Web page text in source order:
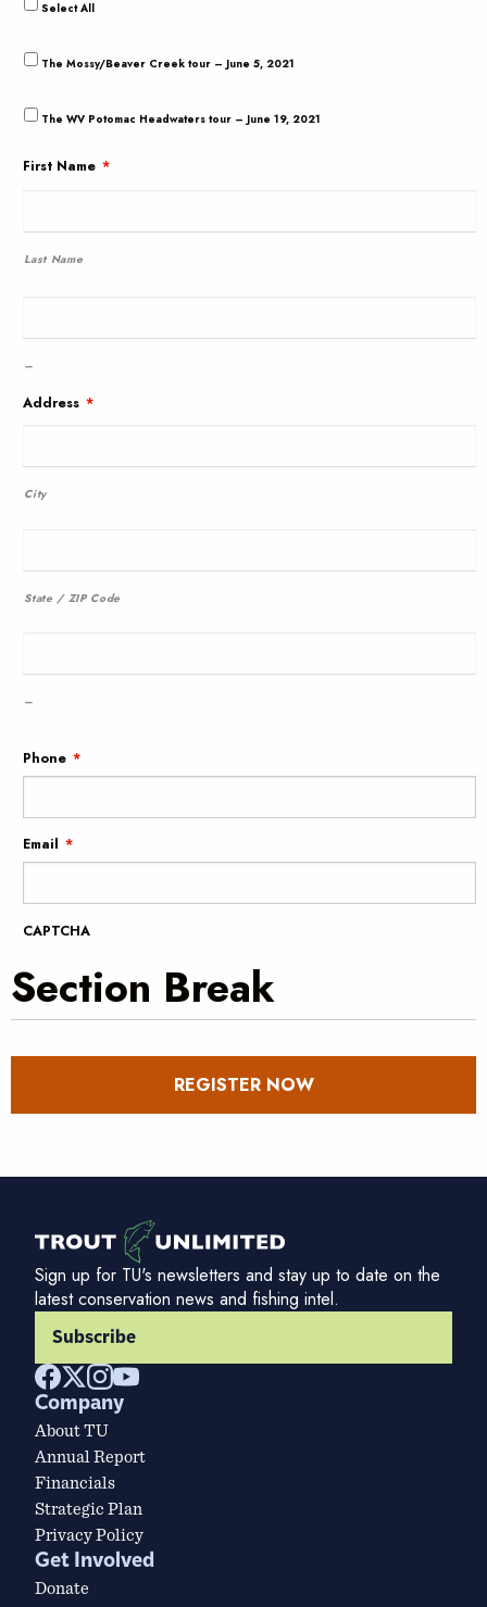
Select All
The Mossy/Beaver Creek tour – June 5, 2021
The WV Potomac Headwaters tour – June 19, 2021
First Name *
Last Name
–
Address *
City
State / ZIP Code
–
Phone *
Email *
CAPTCHA
Section Break
Sign up for TU's newsletters and stay up to date on the
latest conservation news and fishing intel.
Subscribe
Company
About TU
Annual Report
Financials
Strategic Plan
Privacy Policy
Get Involved
Donate